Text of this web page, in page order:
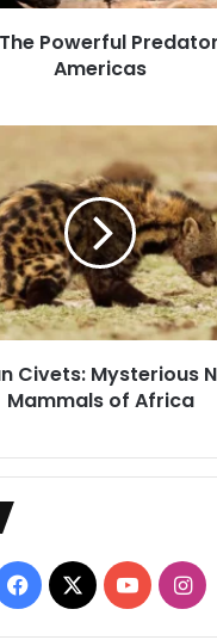
Powerful
Americas
Civets: Mysterious
Mammals of Africa
Facebook
X YouTube